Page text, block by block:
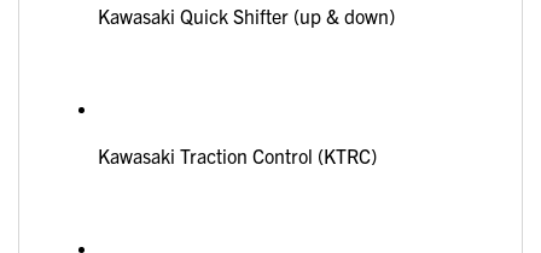
Kawasaki Quick Shifter (up & down)
Kawasaki Traction Control (KTRC)